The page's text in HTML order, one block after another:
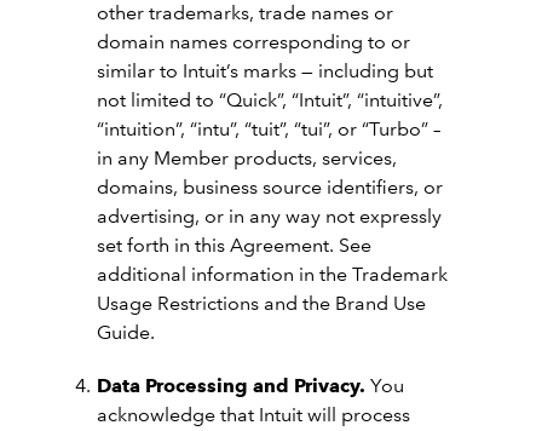
other trademarks, trade names or
domain names corresponding to or
similar to Intuit’s marks — including but
not limited to “Quick”, “Intuit”, “intuitive”,
“intuition”, “intu”, “tuit”, “tui”, or “Turbo” –
in any Member products, services,
domains, business source identifiers, or
advertising, or in any way not expressly
set forth in this Agreement. See
additional information in the Trademark
Usage Restrictions and the Brand Use
Guide.
Data Processing and Privacy. You
acknowledge that Intuit will process